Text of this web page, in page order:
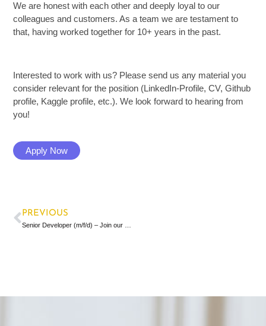
We are honest with each other and deeply loyal to our
colleagues and customers. As a team we are testament to
that, having worked together for 10+ years in the past.
Interested to work with us? Please send us any material you
consider relevant for the position (LinkedIn-Profile, CV, Github
profile, Kaggle profile, etc.). We look forward to hearing from
you!
Apply Now
PREVIOUS
Senior Developer (m/f/d) – Join our team!